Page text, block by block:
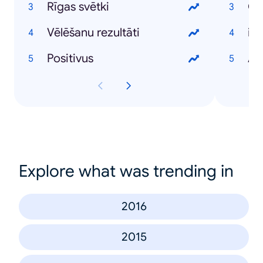
Rīgas svētki
Vēlēšanu rezultāti
Positivus
Explore what was trending in
2016
2015